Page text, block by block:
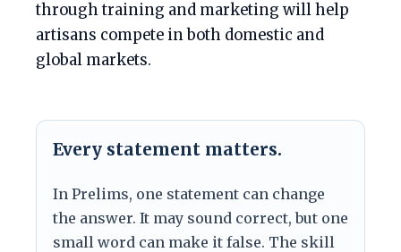
through training and marketing will help
artisans compete in both domestic and
global markets.
Every statement matters.
In Prelims, one statement can change
the answer. It may sound correct, but one
small word can make it false. The skill